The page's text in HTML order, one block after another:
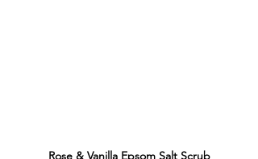
Rose & Vanilla Epsom Salt Scrub